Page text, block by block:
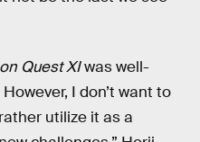
Quest XIwas well-
I don’t want to
utilize it as a